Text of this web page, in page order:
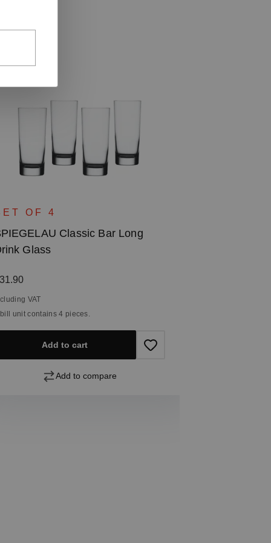
OF 4
Classic Bar Long
Glass
price:
VAT
unit contains 4 pieces.
Add to cart
Add to compare